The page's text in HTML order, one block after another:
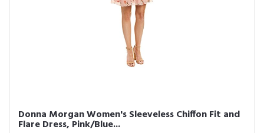
Donna Morgan Women's Sleeveless Chiffon Fit and
Flare Dress, Pink/Blue...